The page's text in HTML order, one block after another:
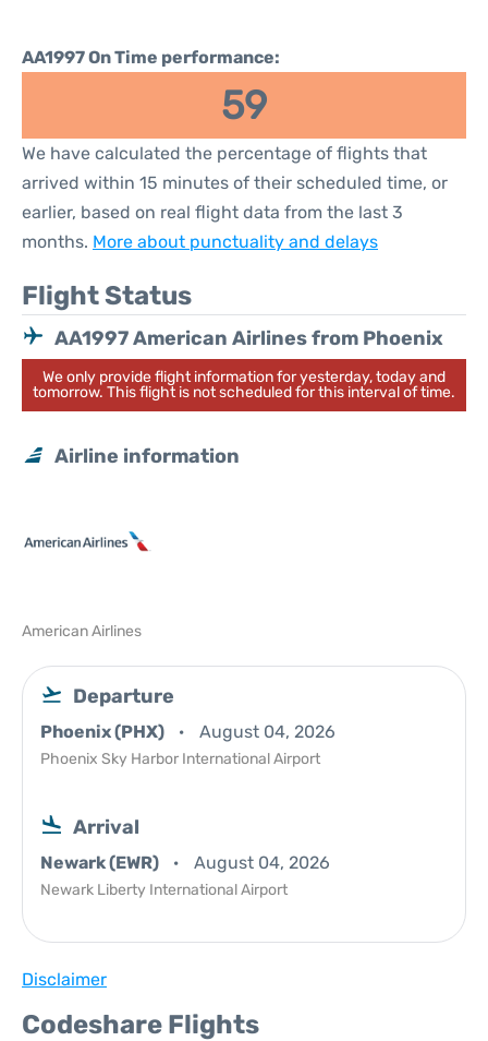
AA1997 On Time performance:
59
We have calculated the percentage of flights that
arrived within 15 minutes of their scheduled time, or
earlier, based on real flight data from the last 3
months. More about punctuality and delays
Flight Status
AA1997 American Airlines from Phoenix
We only provide flight information for yesterday, today and
tomorrow. This flight is not scheduled for this interval of time.
Airline information
American Airlines
Departure
Phoenix (PHX) August 04, 2026
Phoenix Sky Harbor International Airport
Arrival
Newark (EWR) August 04, 2026
Newark Liberty International Airport
Disclaimer
Codeshare Flights